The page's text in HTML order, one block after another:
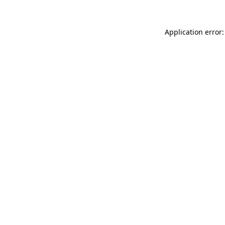
Application